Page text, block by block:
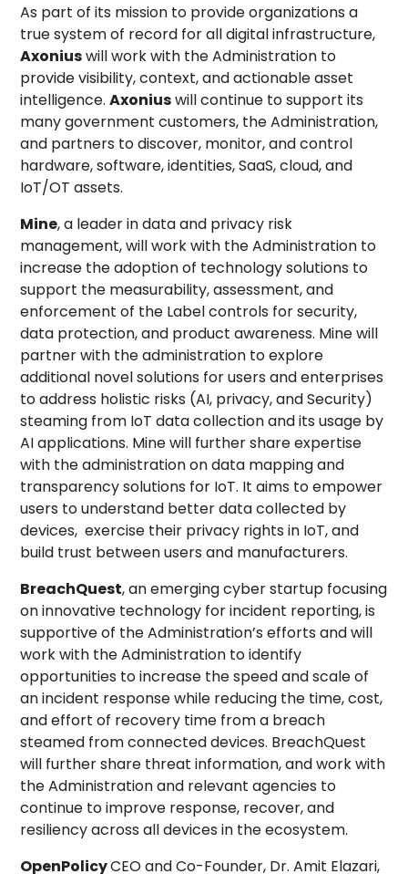
As part of its mission to provide organizations a
true system of record for all digital infrastructure,
Axoniuswill work with the Administration to
provide visibility, context, and actionable asset
intelligence.Axoniuswill continue to support its
many government customers, the Administration,
and partners to discover, monitor, and control
hardware, software, identities, SaaS, cloud, and
IoT/OT assets.
Mine, a leader in data and privacy risk
management, will work with the Administration to
increase the adoption of technology solutions to
support the measurability, assessment, and
enforcement of the Label controls for security,
data protection, and product awareness. Mine will
partner with the administration to explore
additional novel solutions for users and enterprises
to address holistic risks (AI, privacy, and Security)
steaming from IoT data collection and its usage by
AI applications. Mine will further share expertise
with the administration on data mapping and
transparency solutions for IoT. It aims to empower
users to understand better data collected by
devices, exercise their privacy rights in IoT, and
build trust between users and manufacturers.
BreachQuest, an emerging cyber startup focusing
on innovative technology for incident reporting, is
supportive of the Administration’s efforts and will
work with the Administration to identify
opportunities to increase the speed and scale of
an incident response while reducing the time, cost,
and effort of recovery time from a breach
steamed from connected devices. BreachQuest
will further share threat information, and work with
the Administration and relevant agencies to
continue to improve response, recover, and
resiliency across all devices in the ecosystem.
OpenPolicyCEO and Co-Founder, Dr. Amit Elazari,